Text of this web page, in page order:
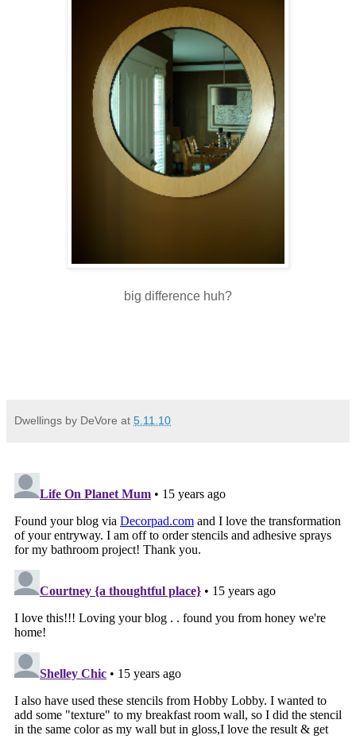
big difference huh?
Dwellings by DeVore at 5.11.10